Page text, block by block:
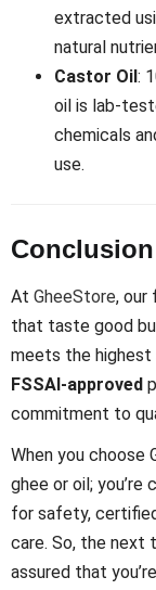
extracted
natural
Castor Oil:
oil is lab-
chemicals
use.
Conclusion
At GheeStore, our
that taste good
meets the highest
FSSAI-approved
commitment to
When you choose
ghee or oil;
for safety,
care. So, the next
assured that